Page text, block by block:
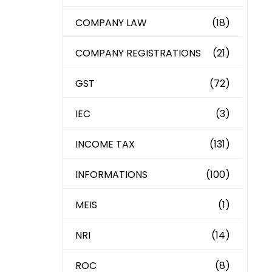
COMPANY LAW (18)
COMPANY REGISTRATIONS (21)
GST (72)
IEC (3)
INCOME TAX (131)
INFORMATIONS (100)
MEIS (1)
NRI (14)
ROC (8)